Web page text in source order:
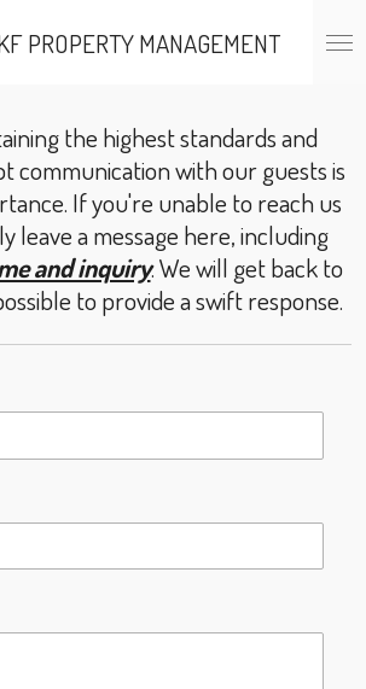
PROPERTY MANAGEMENT
the highest standards and
communication with our guests is
If you're unable to reach us
leave a message here, including
and inquiry. We will get back to
to provide a swift response.